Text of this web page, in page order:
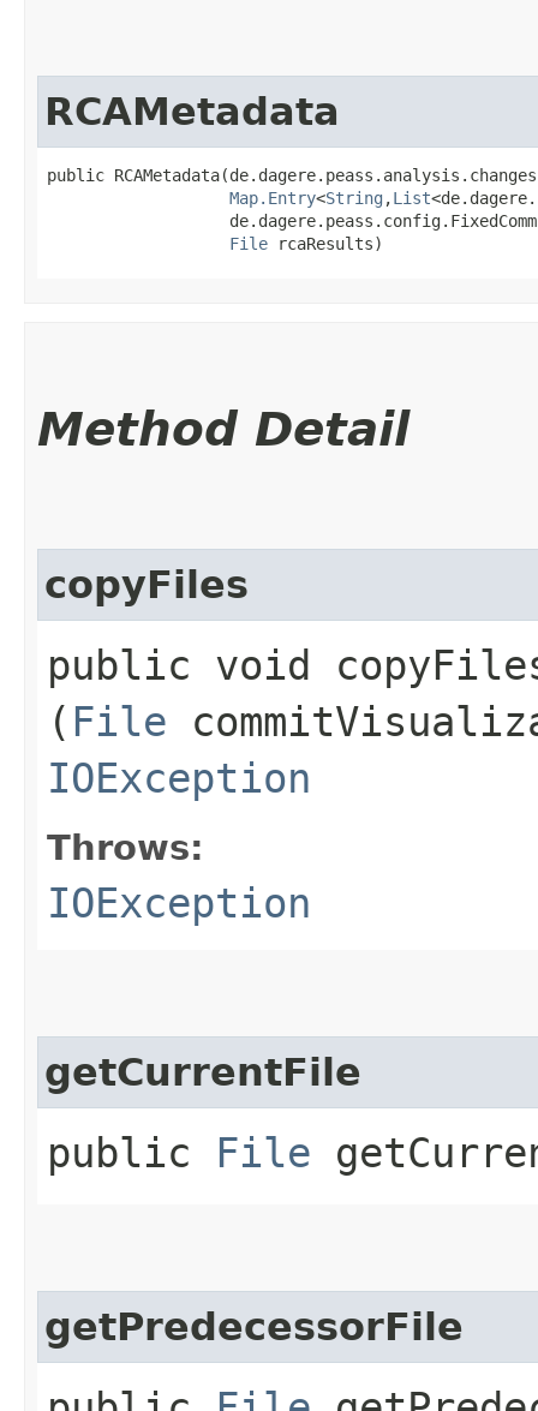
RCAMetadata
public
Map.Entry<String ,​List
File rcaResults)
Method Detail
copyFiles
public void
( File
IOException
Throws:
IOException
getCurrentFile
public File
getPredecessorFile